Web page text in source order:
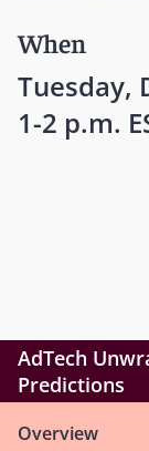
When
Tuesday,
1-2 p.m.
AdTech
Predictions
Overview